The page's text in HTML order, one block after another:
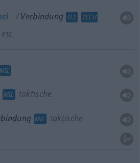
Verbindung TEL TECH
MIL
MIL taktische
MIL taktische